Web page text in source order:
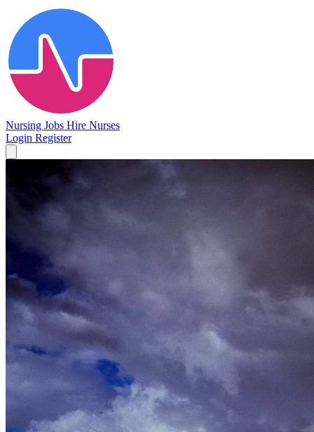
Nursing Jobs Hire Nurses
Login Register